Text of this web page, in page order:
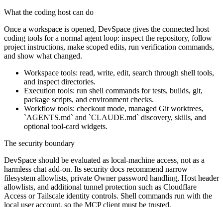
What the coding host can do
Once a workspace is opened, DevSpace gives the connected host
coding tools for a normal agent loop: inspect the repository, follow
project instructions, make scoped edits, run verification commands,
and show what changed.
Workspace tools: read, write, edit, search through shell tools,
and inspect directories.
Execution tools: run shell commands for tests, builds, git,
package scripts, and environment checks.
Workflow tools: checkout mode, managed Git worktrees,
`AGENTS.md` and `CLAUDE.md` discovery, skills, and
optional tool-card widgets.
The security boundary
DevSpace should be evaluated as local-machine access, not as a
harmless chat add-on. Its security docs recommend narrow
filesystem allowlists, private Owner password handling, Host header
allowlists, and additional tunnel protection such as Cloudflare
Access or Tailscale identity controls. Shell commands run with the
local user account, so the MCP client must be trusted.